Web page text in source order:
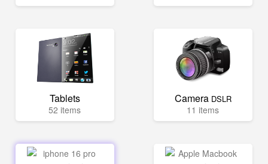
Tablets
52 items
Camera DSLR
11 items